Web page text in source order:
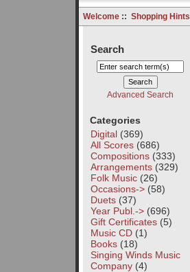
Welcome:: Shopping Hints
Search
Advanced Search
Categories
Digital(369)
All Scores(686)
Compositions(333)
Arrangements(329)
Folk Music(26)
Occasions->(58)
Duets(37)
Year Publ.->(696)
Gift Certificates(5)
Music CD(1)
Books(18)
Singing Winds Music
Company(4)